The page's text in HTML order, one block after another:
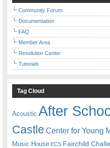
Community Forum
Documentation
FAQ
Member Area
Resolution Center
Tutorials
Tag Cloud
Acoustic After
Castle Center for Young
Music House ECS Fairchild